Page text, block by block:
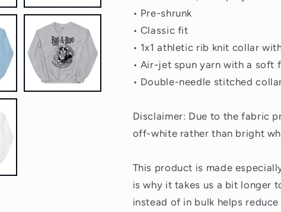
• Pre-shrunk
• Classic fit
• 1x1 athletic rib knit collar
• Air-jet spun yarn with a soft
• Double-needle stitched
Disclaimer: Due to the fabric
off-white rather than bright
This product is made
is why it takes us a bit longer
instead of in bulk helps